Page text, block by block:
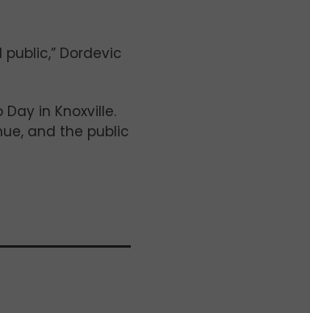
Dordevic
in Knoxville.
and the public